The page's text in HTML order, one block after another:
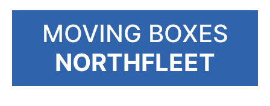
MOVING BOXES
NORTHFLEET